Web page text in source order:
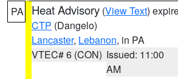
PA Heat Advisory (View Text)
CTP (Dangelo)
Lancaster, Lebanon, in PA
VTEC# 6 (CON) Issued: 11:00
AM